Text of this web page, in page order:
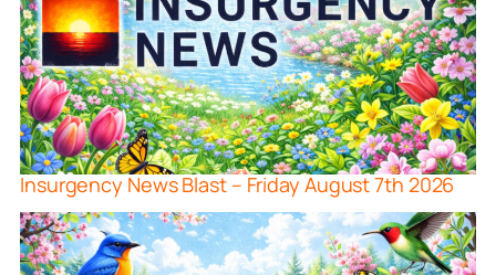
Insurgency News Blast – Friday August 7th 2026